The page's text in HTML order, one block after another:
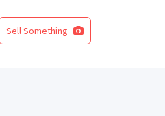
Sell Something